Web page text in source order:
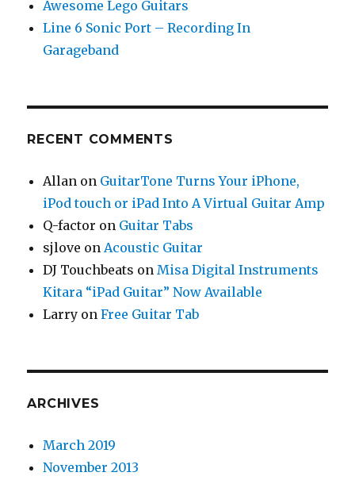
Awesome Lego Guitars
Line 6 Sonic Port – Recording In
Garageband
RECENT COMMENTS
Allan on GuitarTone Turns Your iPhone,
iPod touch or iPad Into A Virtual Guitar Amp
Q-factor on Guitar Tabs
sjlove on Acoustic Guitar
DJ Touchbeats on Misa Digital Instruments
Kitara “iPad Guitar” Now Available
Larry onFree Guitar Tab
ARCHIVES
March 2019
November 2013